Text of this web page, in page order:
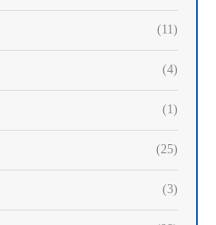
(11)
(4)
(1)
(25)
(3)